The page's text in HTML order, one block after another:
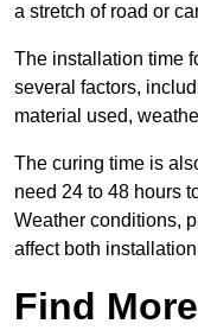
a stretch of road or
The installation time
several factors,
material used,
The curing time is
need 24 to 48 hours
Weather conditions,
affect both
Find